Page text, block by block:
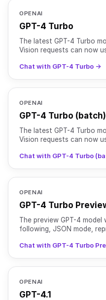
OPENAI
GPT-4 Turbo
The latest GPT-4 Turbo
Vision requests can now
Chat with GPT-4 Turbo →
OPENAI
GPT-4 Turbo (batch)
The latest GPT-4 Turbo
Vision requests can now
Chat with GPT-4 Turbo
OPENAI
GPT-4 Turbo
The preview GPT-4
following, JSON mode,
2023
Chat with GPT-4 Turbo
OPENAI
GPT-4.1